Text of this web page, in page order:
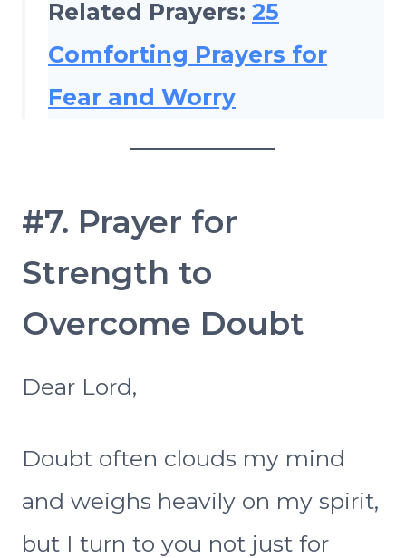
Related Prayers: 25
Comforting Prayers for
Fear and Worry
#7. Prayer for
Strength to
Overcome Doubt
Dear Lord,
Doubt often clouds my mind
and weighs heavily on my spirit,
but I turn to you not just for